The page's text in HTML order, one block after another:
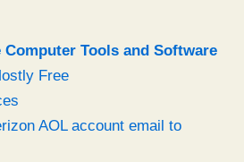
Computer Tools and Software
Free
AOL account email to